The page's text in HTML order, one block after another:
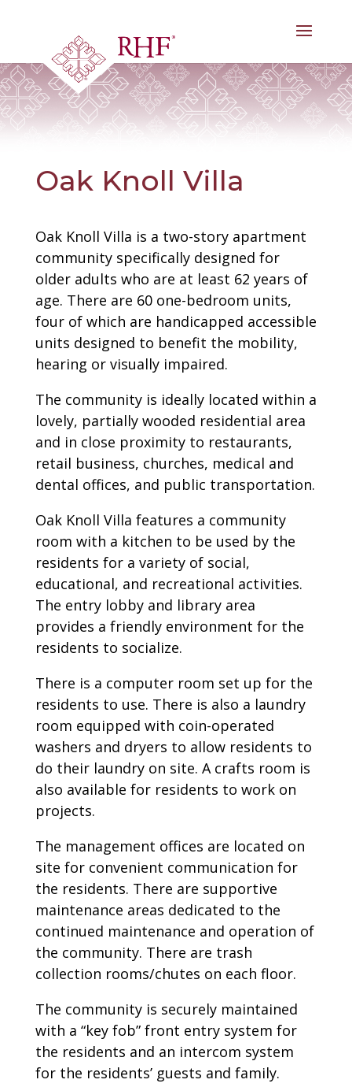
Oak Knoll Villa
Oak Knoll Villa is a two-story apartment
community specifically designed for
older adults who are at least 62 years of
age. There are 60 one-bedroom units,
four of which are handicapped accessible
units designed to benefit the mobility,
hearing or visually impaired.
The community is ideally located within a
lovely, partially wooded residential area
and in close proximity to restaurants,
retail business, churches, medical and
dental offices, and public transportation.
Oak Knoll Villa features a community
room with a kitchen to be used by the
residents for a variety of social,
educational, and recreational activities.
The entry lobby and library area
provides a friendly environment for the
residents to socialize.
There is a computer room set up for the
residents to use. There is also a laundry
room equipped with coin-operated
washers and dryers to allow residents to
do their laundry on site. A crafts room is
also available for residents to work on
projects.
The management offices are located on
site for convenient communication for
the residents. There are supportive
maintenance areas dedicated to the
continued maintenance and operation of
the community. There are trash
collection rooms/chutes on each floor.
The community is securely maintained
with a “key fob” front entry system for
the residents and an intercom system
for the residents’ guests and family.